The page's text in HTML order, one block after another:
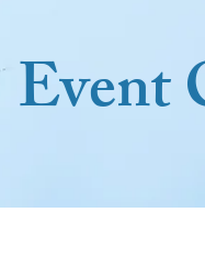
Event